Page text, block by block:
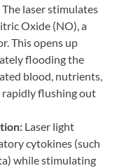
The laser stimulates
Oxide (NO), a
This opens up
flooding the
blood, nutrients,
flushing out
Laser light
cytokines (such
while stimulating